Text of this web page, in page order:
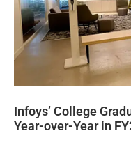
Infoys’ College
Year-over-Year in